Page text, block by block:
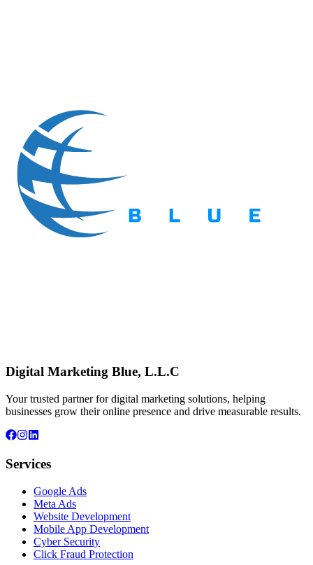
Digital Marketing Blue, L.L.C
Your trusted partner for digital marketing solutions, helping
businesses grow their online presence and drive measurable results.
Services
Google Ads
Meta Ads
Website Development
Mobile App Development
Cyber Security
Click Fraud Protection